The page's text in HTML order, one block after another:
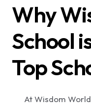
Why
School
Top
At Wisdom